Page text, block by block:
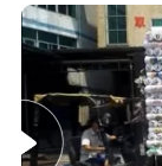
Surface 0.08mm-
no
Package list
Piece:
Roll: